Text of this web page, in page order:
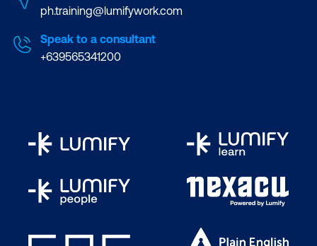
ph.training@lumifywork.com
Speak to a consultant
+639565341200